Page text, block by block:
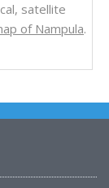
satellite
of Nampula.